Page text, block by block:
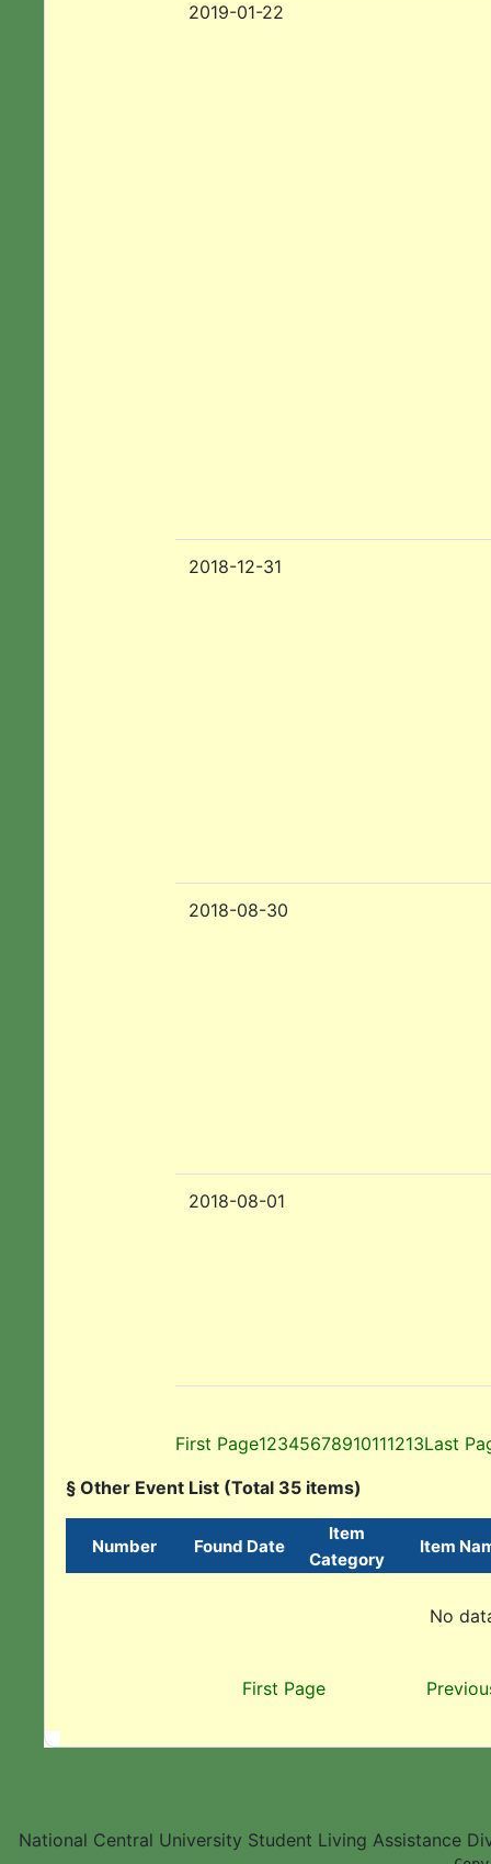
2019-01-22
2018-12-31
2018-08-30
2018-08-01
First Page12345678910111213Last
§ Other Event List (Total 35 items)
Number Found Date
Item
Category
Item
No
First Page
National Central University Student Living Assistance